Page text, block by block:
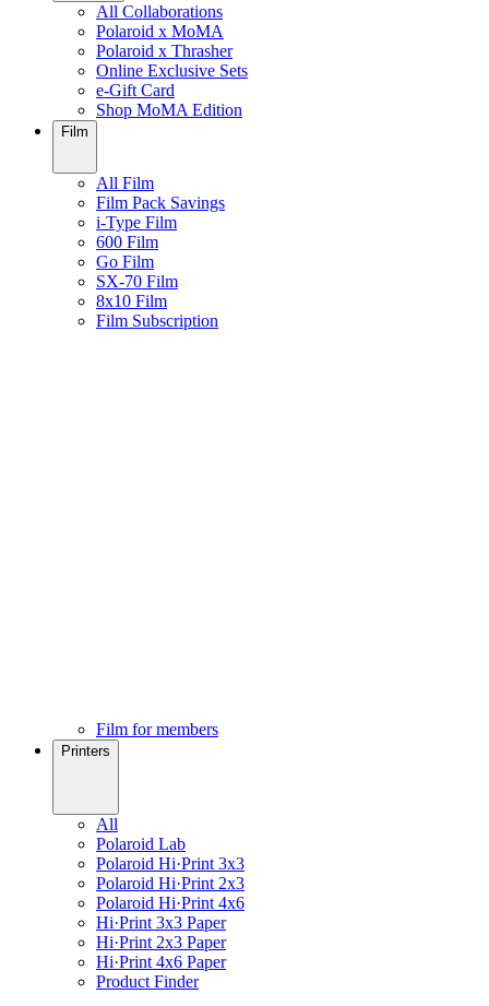
All Collaborations
Polaroid x MoMA
Polaroid x Thrasher
Online Exclusive Sets
e-Gift Card
Shop MoMA Edition
Film
All Film
Film Pack Savings
i-Type Film
600 Film
Go Film
SX-70 Film
8x10 Film
Film Subscription
Film for members
Printers
All
Polaroid Lab
Polaroid Hi·Print 3x3
Polaroid Hi·Print 2x3
Polaroid Hi·Print 4x6
Hi·Print 3x3 Paper
Hi·Print 2x3 Paper
Hi·Print 4x6 Paper
Product Finder